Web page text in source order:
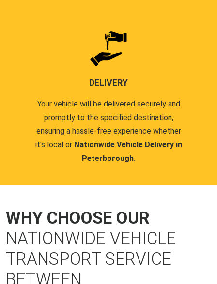
DELIVERY
Your vehicle will be delivered securely and
promptly to the specified destination,
ensuring a hassle-free experience whether
it's local or Nationwide Vehicle Delivery in
Peterborough.
WHY CHOOSE OUR
NATIONWIDE VEHICLE
TRANSPORT SERVICE
BETWEEN